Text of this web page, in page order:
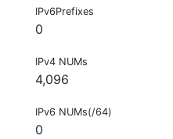
IPv6Prefixes
0
IPv4 NUMs
4,096
IPv6 NUMs(/64)
0